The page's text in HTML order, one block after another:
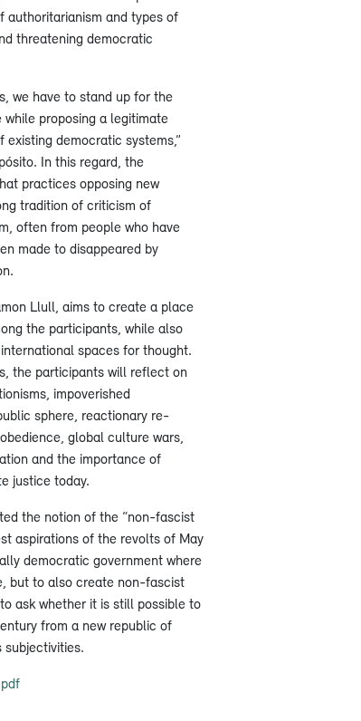
authoritarianism and types of
threatening democratic
we have to stand up for the
proposing a legitimate
democratic systems,”
In this regard, the
practices opposing new
tradition of criticism of
often from people who have
made to disappeared by
Llull, aims to create a place
the participants, while also
spaces for thought.
the participants will reflect on
impoverished
sphere, reactionary re-
global culture wars,
and the importance of
justice today.
the notion of the “non-fascist
aspirations of the revolts of May
democratic government where
but to also create non-fascist
ask whether it is still possible to
from a new republic of